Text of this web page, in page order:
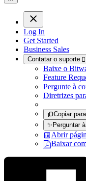
Log In
Get Started
Business Sales
Contatar o suporte 
Baixe o
Feature
Pergunte à
Diretrizes
Copiar
✨Perguntar
Abrir
Baixar